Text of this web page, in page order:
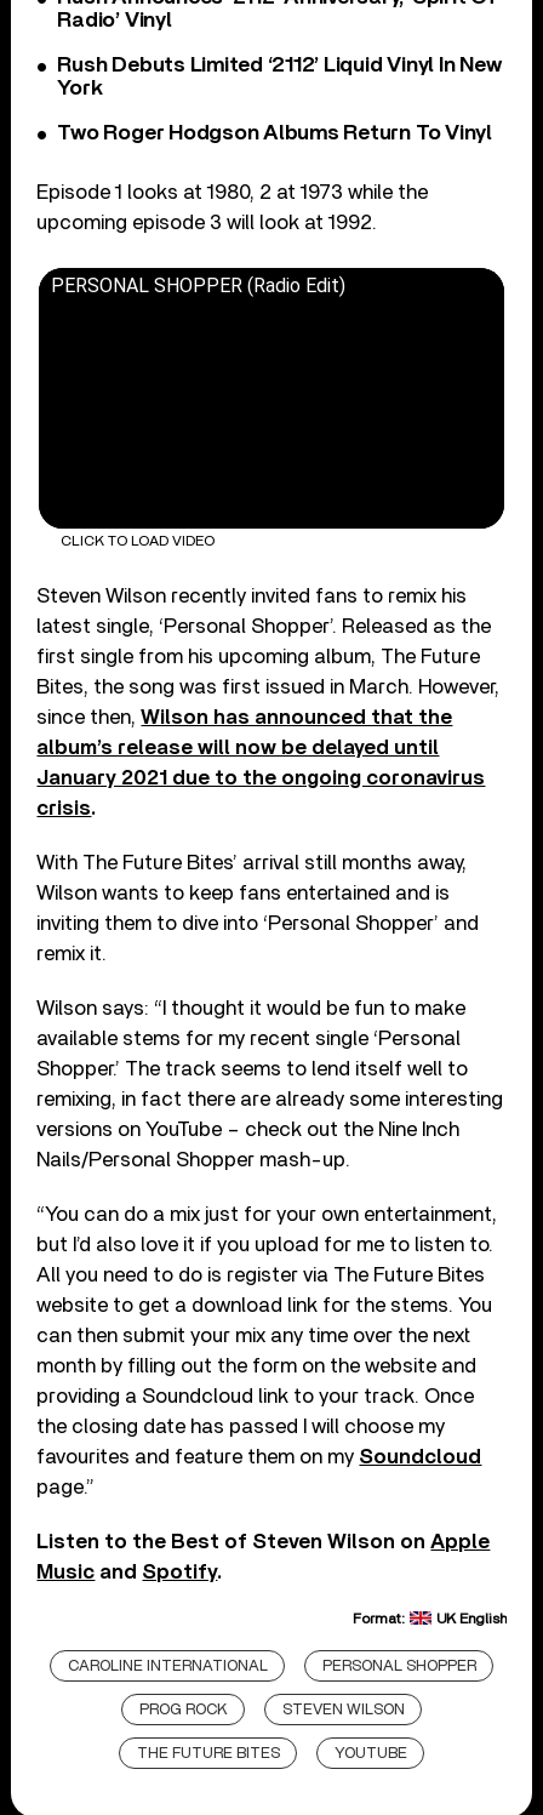
Radio’ Vinyl
Rush Debuts Limited ‘2112’ Liquid Vinyl In New
York
Two Roger Hodgson Albums Return To Vinyl
Episode 1 looks at 1980, 2 at 1973 while the
upcoming episode 3 will look at 1992.
PERSONAL SHOPPER (Radio Edit)
CLICK TO LOAD VIDEO
Steven Wilson recently invited fans to remix his
latest single, ‘Personal Shopper’. Released as the
first single from his upcoming album, The Future
Bites, the song was first issued in March. However,
since then,Wilson has announced that the
album’s release will now be delayed until
January 2021 due to the ongoing coronavirus
crisis.
With The Future Bites’ arrival still months away,
Wilson wants to keep fans entertained and is
inviting them to dive into ‘Personal Shopper’ and
remix it.
Wilson says: “I thought it would be fun to make
available stems for my recent single ‘Personal
Shopper.’ The track seems to lend itself well to
remixing, in fact there are already some interesting
versions on YouTube – check out the Nine Inch
Nails/Personal Shopper mash-up.
“You can do a mix just for your own entertainment,
but I’d also love it if you upload for me to listen to.
All you need to do is register via The Future Bites
website to get a download link for the stems. You
can then submit your mix any time over the next
month by filling out the form on the website and
providing a Soundcloud link to your track. Once
the closing date has passed I will choose my
favourites and feature them on my Soundcloud
page.”
Listen to the Best of Steven Wilson onApple
Music and Spotify.
Format: UK English
CAROLINE INTERNATIONAL PERSONAL SHOPPER
PROG ROCK STEVEN WILSON
THE FUTURE BITES YOUTUBE